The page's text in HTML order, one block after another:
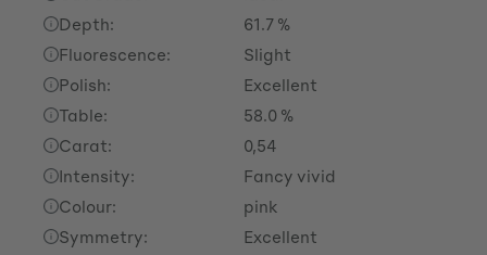
Depth:
61.7 %
Fluorescence:
Slight
Polish:
Excellent
Table:
58.0 %
Carat:
0,54
Intensity:
Fancy vivid
Colour:
pink
Symmetry:
Excellent